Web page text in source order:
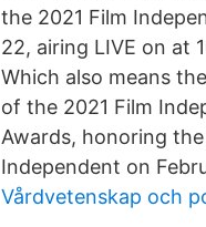
the 2021 Film
22, airing LIVE on at
Which also means
of the 2021 Film
Awards, honoring
Independent on
Vårdvetenskap och